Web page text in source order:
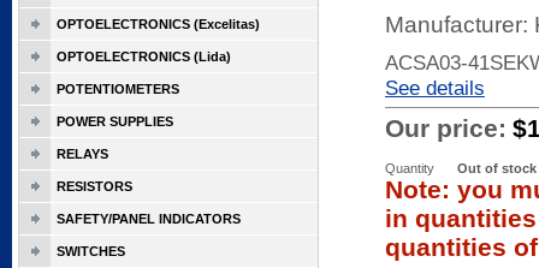
Manufacturer:
ACSA03-
See details
Our price:
Quantity Out of stock
Note: you
in
quantities
OPTOELECTRONICS (Excelitas)
OPTOELECTRONICS (Lida)
POTENTIOMETERS
POWER SUPPLIES
RELAYS
RESISTORS
SAFETY/PANEL INDICATORS
SWITCHES